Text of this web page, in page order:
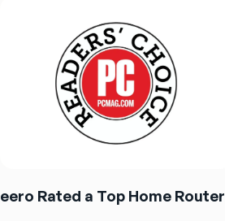
eero Rated a Top Home Router